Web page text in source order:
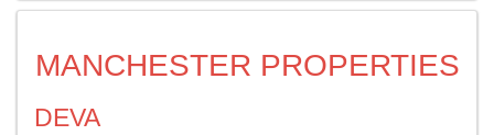
MANCHESTER PROPERTIES
DEVA